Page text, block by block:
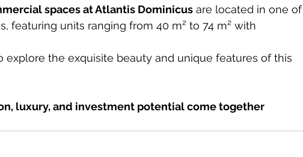
spaces at Atlantis Dominicus are located in one of
featuring units ranging from 40 m² to 74 m² with
explore the exquisite beauty and unique features of this
luxury, and investment potential come together